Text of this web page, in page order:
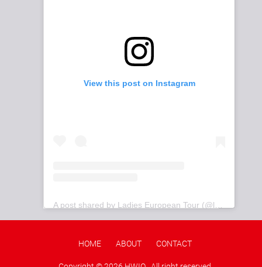
View this post on Instagram
HOME ABOUT CONTACT